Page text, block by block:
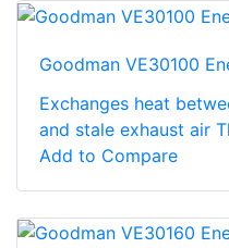
Goodman VE30100
Exchanges heat
and stale exhaust air
Add to Compare